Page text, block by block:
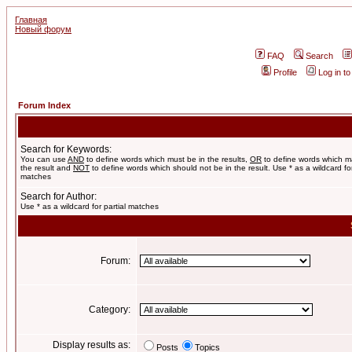
Главная
Новый форум
FAQ
Search
Profile
Log in
Forum Index
Search for Keywords:
You can use AND to define words which must be in the results, OR to define words which
the result and NOT to define words which should not be in the result. Use * as a wildcard
matches
Search for Author:
Use * as a wildcard for partial matches
Forum:
Category:
Display results as: Posts Topics